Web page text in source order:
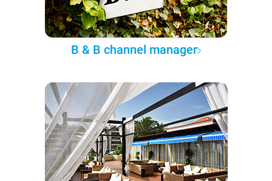
B & B channel manager